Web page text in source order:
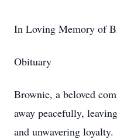
In Loving Memory of
Obituary
Brownie, a beloved
away peacefully,
and unwavering loyalty.